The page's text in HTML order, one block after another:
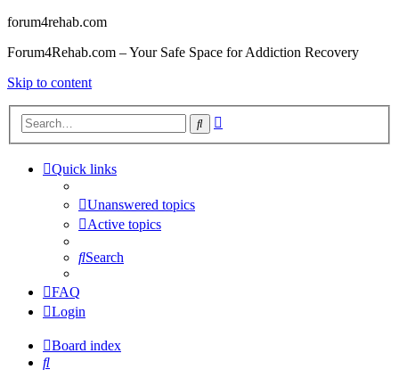
forum4rehab.com
Forum4Rehab.com – Your Safe Space for Addiction Recovery
Skip to content
Search
Quick links
Unanswered topics
Active topics
Search
FAQ
Login
Board index
Search